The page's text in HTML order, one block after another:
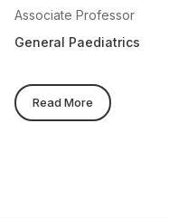
Associate Professor
General Paediatrics
Read More